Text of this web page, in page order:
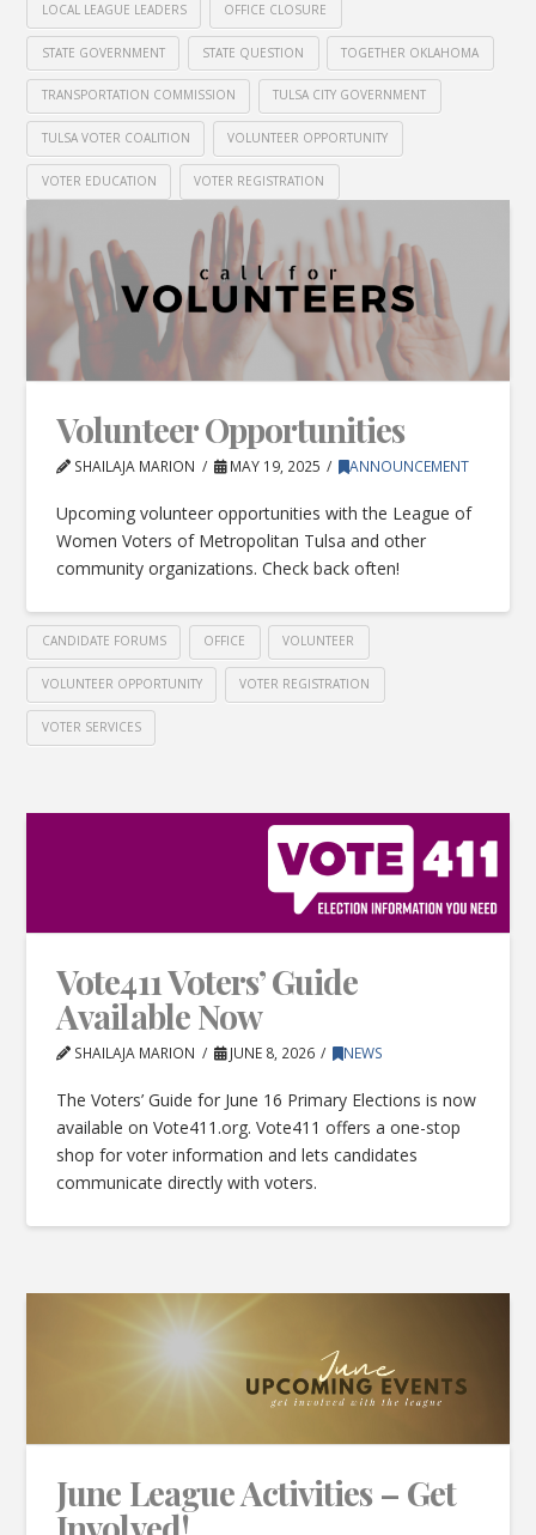
LOCAL LEAGUE LEADERS OFFICE CLOSURE
STATE GOVERNMENT STATE QUESTION TOGETHER OKLAHOMA
TRANSPORTATION COMMISSION TULSA CITY GOVERNMENT
TULSA VOTER COALITION VOLUNTEER OPPORTUNITY
VOTER EDUCATION VOTER REGISTRATION
Volunteer Opportunities
SHAILAJA MARION MAY 19, 2025 ANNOUNCEMENT
Upcoming volunteer opportunities with the League of
Women Voters of Metropolitan Tulsa and other
community organizations. Check back often!
CANDIDATE FORUMS OFFICE VOLUNTEER
VOLUNTEER OPPORTUNITY VOTER REGISTRATION
VOTER SERVICES
Vote411 Voters’ Guide
Available Now
SHAILAJA MARION JUNE 8, 2026 NEWS
The Voters’ Guide for June 16 Primary Elections is now
available on Vote411.org. Vote411 offers a one-stop
shop for voter information and lets candidates
communicate directly with voters.
June League Activities – Get